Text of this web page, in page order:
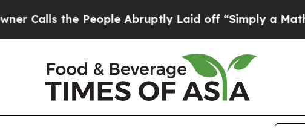
the People Abruptly Laid off “Simply a Math Problem